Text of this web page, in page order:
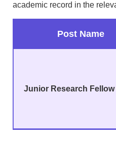
academic record in the
Post Name
Junior Research Fellow